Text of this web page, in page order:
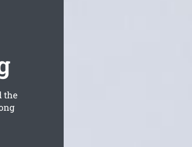
the